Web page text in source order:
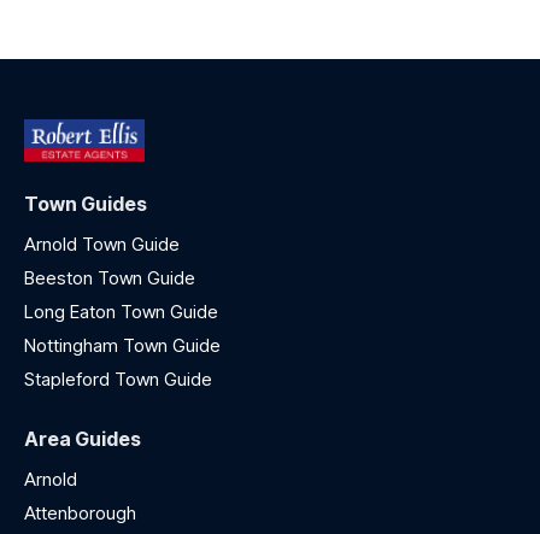
Town Guides
Arnold Town Guide
Beeston Town Guide
Long Eaton Town Guide
Nottingham Town Guide
Stapleford Town Guide
Area Guides
Arnold
Attenborough